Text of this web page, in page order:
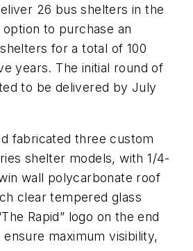
26 bus shelters in the
to purchase an
for a total of 100
years. The initial round of
to be delivered by July
fabricated three custom
shelter models, with 1/4-
wall polycarbonate roof
clear tempered glass
Rapid” logo on the end
maximum visibility,